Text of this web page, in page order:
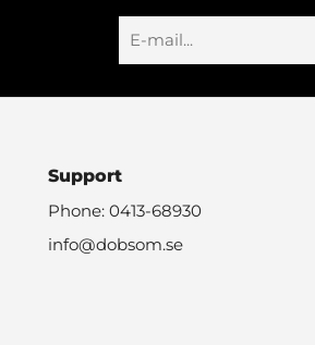
Support
Phone: 0413-68930
info@dobsom.se